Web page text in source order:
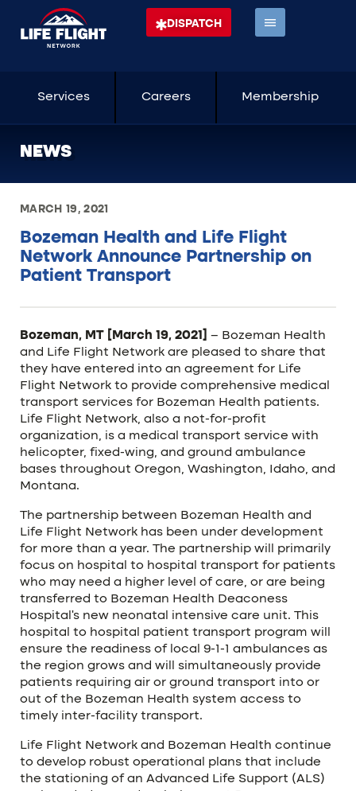
DISPATCH
Services Careers Membership
NEWS
MARCH 19, 2021
Bozeman Health and Life Flight
Network Announce Partnership on
Patient Transport
Bozeman, MT [March 19, 2021] – Bozeman Health
and Life Flight Network are pleased to share that
they have entered into an agreement for Life
Flight Network to provide comprehensive medical
transport services for Bozeman Health patients.
Life Flight Network, also a not-for-profit
organization, is a medical transport service with
helicopter, fixed-wing, and ground ambulance
bases throughout Oregon, Washington, Idaho, and
Montana.
The partnership between Bozeman Health and
Life Flight Network has been under development
for more than a year. The partnership will primarily
focus on hospital to hospital transport for patients
who may need a higher level of care, or are being
transferred to Bozeman Health Deaconess
Hospital’s new neonatal intensive care unit. This
hospital to hospital patient transport program will
ensure the readiness of local 9-1-1 ambulances as
the region grows and will simultaneously provide
patients requiring air or ground transport into or
out of the Bozeman Health system access to
timely inter-facility transport.
Life Flight Network and Bozeman Health continue
to develop robust operational plans that include
the stationing of an Advanced Life Support (ALS)